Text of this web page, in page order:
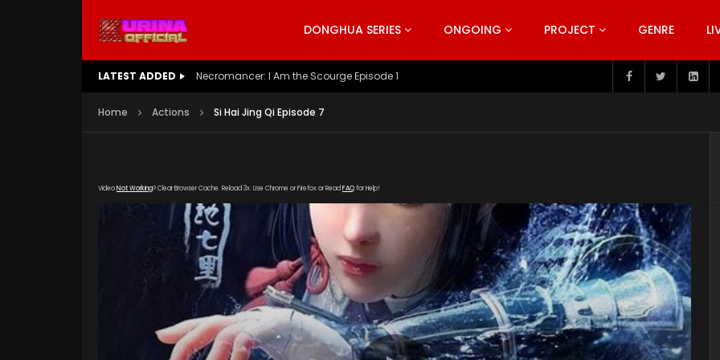
DONGHUA SERIES ONGOING PROJECT GENRE
LATEST ADDED Battle Through The Heavens S5 Episode 199
Home Actions Si Hai Jing Qi Episode 7
VideoNot Working? Clear Browser Cache. Reload 3x. Use Chrome or Firefox or Read FAQfor Help!
[gdp link="https://vip888.kuyun99.com/20180927/zuNgktke/index.m3u8" subtitle=""
poster="https://kurinaofficial.com/wp-content/uploads/2019/06/Si-Hai-Jing-Qi-Episode.jpg"]